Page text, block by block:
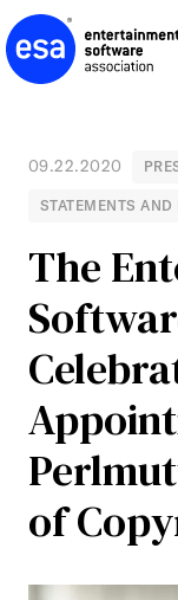
Skip
to
content
The
of
09.22.2020
STATEMENTS